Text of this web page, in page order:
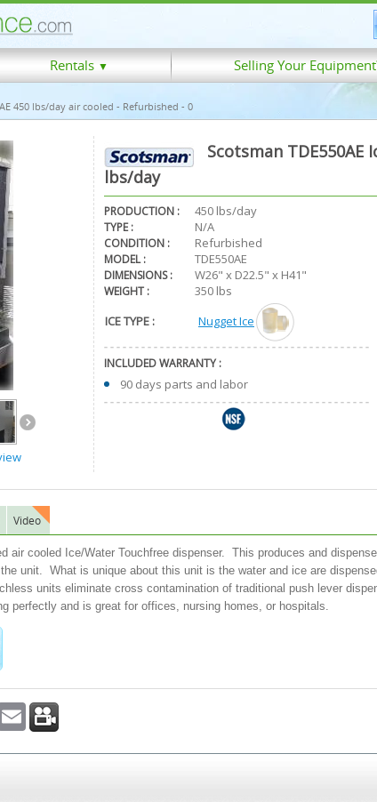
Rentals ▼ Selling Your
450 lbs/day air cooled - Refurbished - 0
Scotsman
lbs/day
PRODUCTION : 450 lbs/day
TYPE : N/A
CONDITION : Refurbished
MODEL : TDE550AE
DIMENSIONS : W26" x D22.5" x H41"
WEIGHT :
350 lbs
ICE TYPE :
Nugget Ice
INCLUDED WARRANTY :
90 days parts and labor
Video
air cooled Ice/Water Touchfree dispenser. This produces and
unit. What is unique about this unit is the water and ice are
units eliminate cross contamination of traditional push lever
perfectly and is great for offices, nursing homes, or hospitals.
Email